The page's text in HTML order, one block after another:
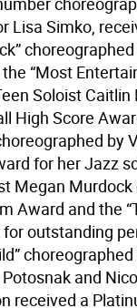
Lisa Simko,
“Most
Soloist Caitlin
High Score
by
for her Jazz
Megan
Award and the
for outstanding
choreographed
and
received a